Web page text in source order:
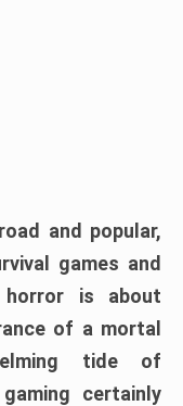
and popular,
games and
horror is about
of a mortal
tide of
certainly